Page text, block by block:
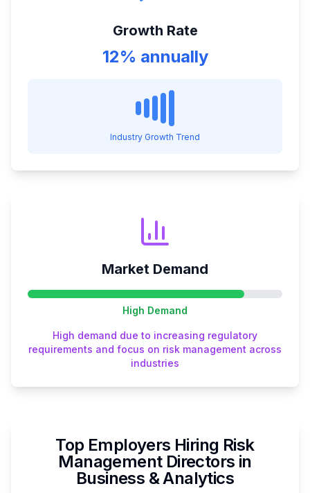
Growth Rate
12% annually
Industry Growth Trend
Market Demand
High Demand
High demand due to increasing regulatory
requirements and focus on risk management across
industries
Top Employers Hiring Risk
Management Directors in
Business & Analytics